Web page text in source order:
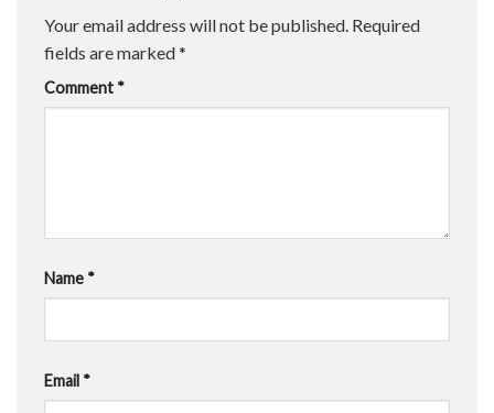
Your email address will not be published. Required
fields are marked*
Comment *
Name *
Email *